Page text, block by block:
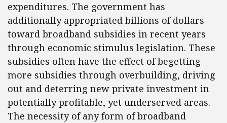
expenditures. The government has
additionally appropriated billions of dollars
toward broadband subsidies in recent years
through economic stimulus legislation. These
subsidies often have the effect of begetting
more subsidies through overbuilding, driving
out and deterring new private investment in
potentially profitable, yet underserved areas.
The necessity of any form of broadband